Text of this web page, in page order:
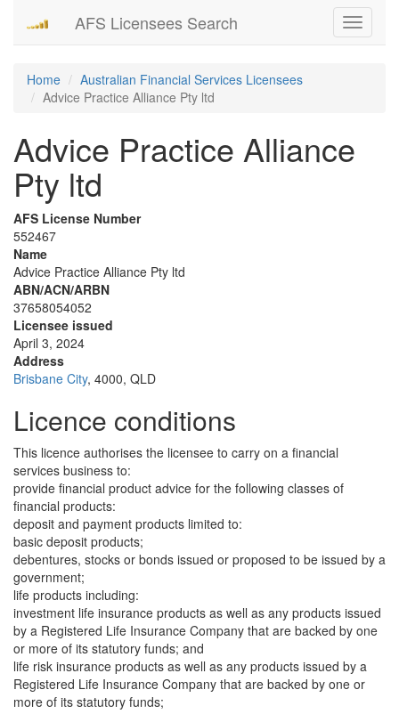
Toggle
AFS Licensees Search
Home
Australian Financial Services Licensees
Advice Practice Alliance Pty ltd
Advice Practice Alliance
Pty ltd
AFS License Number
552467
Name
Advice Practice Alliance Pty ltd
ABN/ACN/ARBN
37658054052
Licensee issued
April 3, 2024
Address
Brisbane City, 4000, QLD
Licence conditions
This licence authorises the licensee to carry on a financial
services business to:
provide financial product advice for the following classes of
financial products:
deposit and payment products limited to:
basic deposit products;
debentures, stocks or bonds issued or proposed to be issued by a
government;
life products including:
investment life insurance products as well as any products issued
by a Registered Life Insurance Company that are backed by one
or more of its statutory funds; and
life risk insurance products as well as any products issued by a
Registered Life Insurance Company that are backed by one or
more of its statutory funds;